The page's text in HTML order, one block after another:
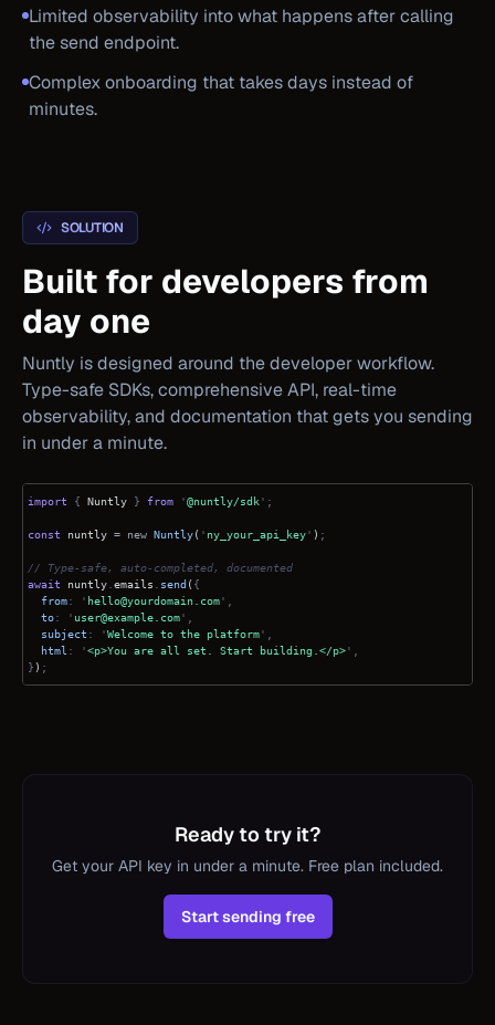
Limited observability into what happens after calling
the send endpoint.
Complex onboarding that takes days instead of
minutes.
SOLUTION
Built for developers from
day one
Nuntly is designed around the developer workflow.
Type-safe SDKs, comprehensive API, real-time
observability, and documentation that gets you sending
in under a minute.
import { Nuntly } from '@nuntly/sdk';
const nuntly = new Nuntly( ' ny_your_api_key' ) ;
// Type-safe, auto-completed, documented
await
nuntly emails send ( {
from: ' hello@yourdomain.com',
to: ' user@example.com',
subject : 'Welcome to the platform',
html : '<p>You are all set. Start building.</p>',
} ) ;
Ready to try it?
Get your API key in under a minute. Free plan included.
Start sending free